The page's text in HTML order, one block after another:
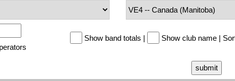
Show band totals | Show club name |